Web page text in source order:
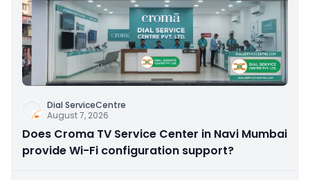
Dial ServiceCentre
August 7, 2026
Does Croma TV Service Center in Navi Mumbai
provide Wi-Fi configuration support?